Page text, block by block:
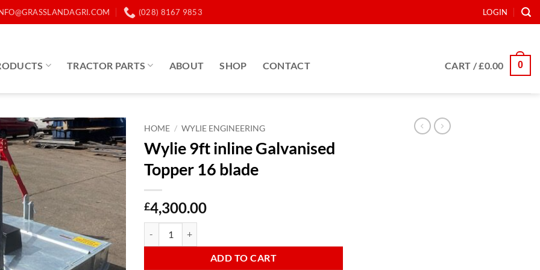
(028) 8167 9853 LOGIN
TRACTOR PARTS ABOUT SHOP CONTACT CART /£0.00 0
HOME / WYLIE ENGINEERING
Wylie 9ft inline Galvanised
Topper 16 blade
£4,300.00
ADD TO CART